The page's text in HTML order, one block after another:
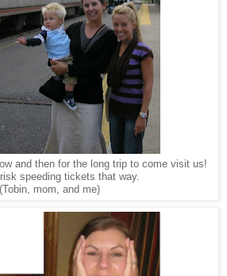
and then for the long trip to come visit us!
speeding tickets that way.
(Tobin, mom, and me)